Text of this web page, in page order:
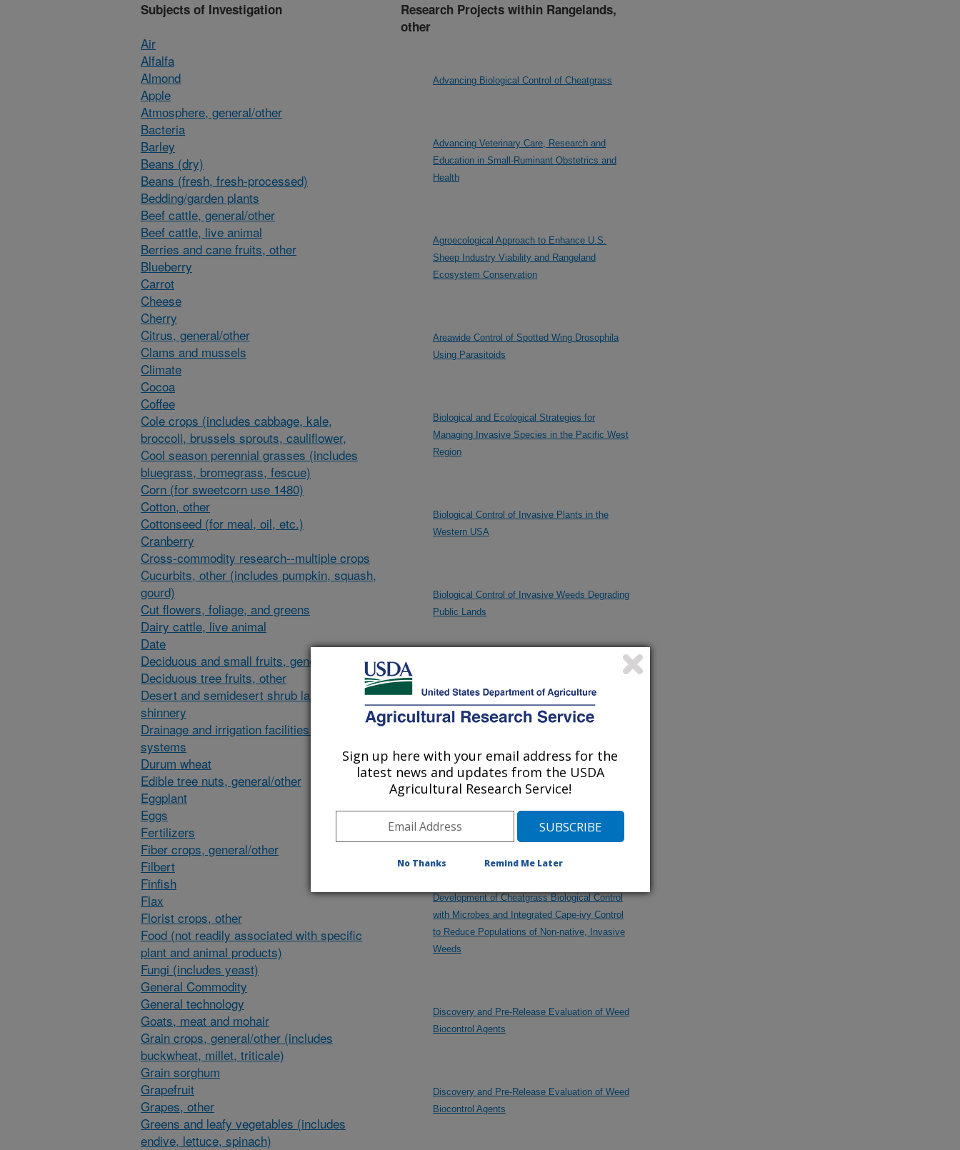
Subjects of Investigation
Air
Alfalfa
Almond
Apple
Atmosphere, general/other
Bacteria
Barley
Beans (dry)
Beans (fresh, fresh-processed)
Bedding/garden plants
Beef cattle, general/other
Beef cattle, live animal
Berries and cane fruits, other
Blueberry
Carrot
Cheese
Cherry
Citrus, general/other
Clams and mussels
Climate
Cocoa
Coffee
Cole crops (includes cabbage, kale,
broccoli, brussels sprouts, cauliflower,
Cool season perennial grasses (includes
bluegrass, bromegrass, fescue)
Corn (for sweetcorn use 1480)
Cotton, other
Cottonseed (for meal, oil, etc.)
Cranberry
Cross-commodity research--multiple crops
Cucurbits, other (includes pumpkin, squash,
gourd)
Cut flowers, foliage, and greens
Dairy cattle, live animal
Date
Deciduous and small fruits, general/other
Deciduous tree fruits, other
Desert and semidesert shrub land and
shinnery
Drainage and irrigation facilities and
systems
Durum wheat
Edible tree nuts, general/other
Eggplant
Eggs
Fertilizers
Fiber crops, general/other
Filbert
Finfish
Flax
Florist crops, other
Food (not readily associated with specific
plant and animal products)
Fungi (includes yeast)
General Commodity
General technology
Goats, meat and mohair
Grain crops, general/other (includes
buckwheat, millet, triticale)
Grain sorghum
Grapefruit
Grapes, other
Greens and leafy vegetables (includes
endive, lettuce, spinach)
Research Projects within Rangelands,
other
Advancing Biological Control of Cheatgrass
Advancing Veterinary Care, Research and
Education in Small-Ruminant Obstetrics and
Health
Agroecological Approach to Enhance U.S.
Sheep Industry Viability and Rangeland
Ecosystem Conservation
Areawide Control of Spotted Wing Drosophila
Using Parasitoids
Biological and Ecological Strategies for
Managing Invasive Species in the Pacific West
Region
Biological Control of Invasive Plants in the
Western USA
Biological Control of Invasive Weeds Degrading
Public Lands
Sheep Industry
and Manage Livestock Grazing
Development of Cheatgrass Biological Control
with Microbes and Integrated Cape-ivy Control
to Reduce Populations of Non-native, Invasive
Weeds
Discovery and Pre-Release Evaluation of Weed
Biocontrol Agents
Discovery and Pre-Release Evaluation of Weed
Biocontrol Agents
Sign up here with your email address for the
latest news and updates from the USDA
Agricultural Research Service!
No Thanks Remind Me Later